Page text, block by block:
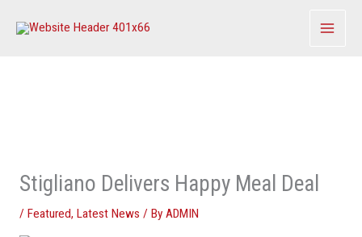
Stigliano Delivers Happy Meal Deal
/ Featured, Latest News / By ADMIN